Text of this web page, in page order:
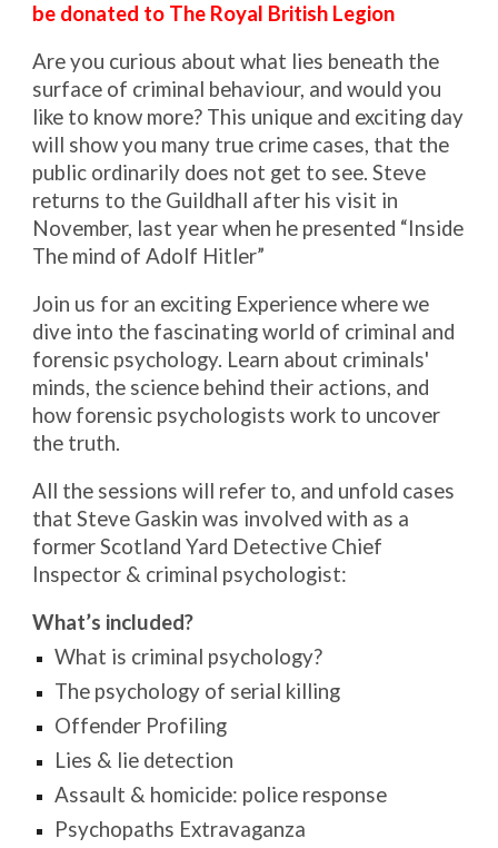
be donated to The Royal British Legion
Are you curious about what lies beneath the
surface of criminal behaviour, and would you
like to know more? This unique and exciting day
will show you many true crime cases, that the
public ordinarily does not get to see. Steve
returns to the Guildhall after his visit in
November, last year when he presented “Inside
The mind of Adolf Hitler”
Join us for an exciting Experience where we
dive into the fascinating world of criminal and
forensic psychology. Learn about criminals'
minds, the science behind their actions, and
how forensic psychologists work to uncover
the truth.
All the sessions will refer to, and unfold cases
that Steve Gaskin was involved with as a
former Scotland Yard Detective Chief
Inspector & criminal psychologist:
What’s included?
What is criminal psychology?
The psychology of serial killing
Offender Profiling
Lies & lie detection
Assault & homicide: police response
Psychopaths Extravaganza